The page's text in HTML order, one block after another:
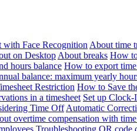
Face Recognition About time
on Desktop About breaks How
hours balance How to export
balance: maximum yearly
Restriction How to Save
in a timesheet Set up Clock-
Time Off Automatic
overtime compensation with
Troubleshooting QR code